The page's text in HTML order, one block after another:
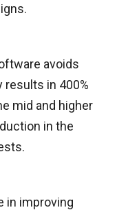
avoids
results in 400%
mid and higher
in the
in improving